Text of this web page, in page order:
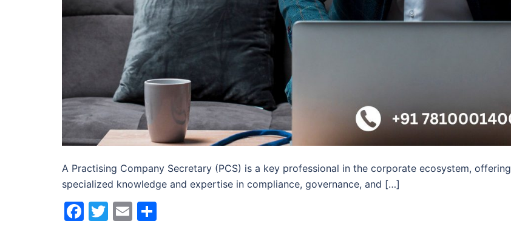
A Practising Company Secretary (PCS) is a key professional in the corporate ecosystem, offering
specialized knowledge and expertise in compliance, governance, and […]
Facebook
Twitter
Email